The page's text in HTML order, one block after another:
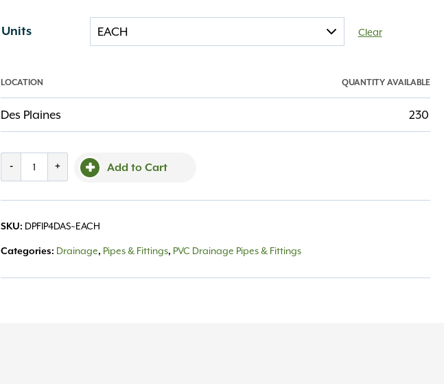
Units Clear
LOCATION QUANTITY AVAILABLE
Des Plaines 230
-
Fitting
Adapter
+ Add to Cart
SKU: DPFIP4DAS~EACH
Categories: Drainage, Pipes & Fittings, PVC Drainage Pipes & Fittings